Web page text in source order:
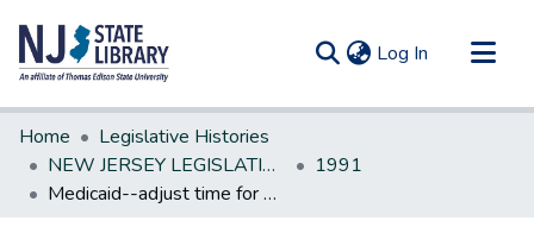
Log In (current)
Communities & Collections
All of DSpace
Statistics
Home
Legislative Histories
NEW JERSEY LEGISLATIVE HISTORIES
1991
Medicaid--adjust time for disposal of resources